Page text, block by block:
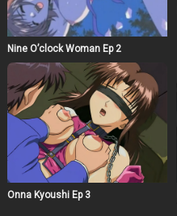
Nine O’clock Woman Ep 2
Onna Kyoushi Ep 3